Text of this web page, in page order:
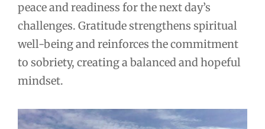
peace and readiness for the next day’s
challenges. Gratitude strengthens spiritual
well-being and reinforces the commitment
to sobriety, creating a balanced and hopeful
mindset.